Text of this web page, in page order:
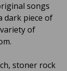
songs
dark piece of
of
stoner rock